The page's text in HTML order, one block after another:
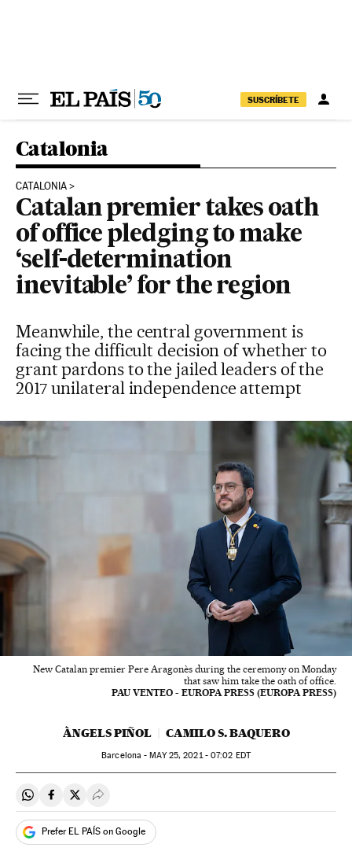
SUSCRÍBETE
Catalonia
CATALONIA
Catalan premier takes oath
of office pledging to make
‘self-determination
inevitable’ for the region
Meanwhile, the central government is
facing the difficult decision of whether to
grant pardons to the jailed leaders of the
2017 unilateral independence attempt
New Catalan premier Pere Aragonès during the ceremony on Monday
that saw him take the oath of office.
PAU VENTEO - EUROPA PRESS (EUROPA PRESS)
ÀNGELS PIÑOL CAMILO S. BAQUERO
Barcelona -MAY25, 2021 - 07:02 EDT
Share on Whatsapp
Share on Facebook
Share on Twitter
Desplegar Redes Sociales
Prefer EL PAÍS on Google